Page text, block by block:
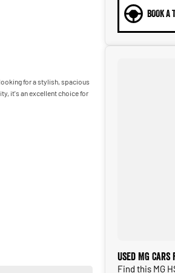
for a stylish, spacious
it's an excellent choice for
BOOK A
Used MG
Find this MG